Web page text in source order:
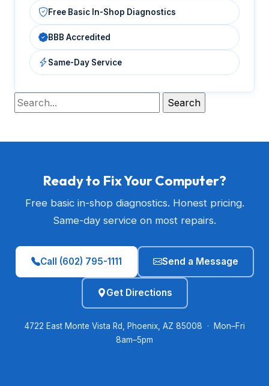
Free Basic In-Shop Diagnostics
BBB Accredited
Same-Day Service
Ready to Fix Your Computer?
Free basic in-shop diagnostics. Honest pricing.
Same-day service on most repairs.
Call (602) 795-1111 Send a Message
Get Directions
4722 East Monte Vista Rd, Phoenix, AZ 85008 · Mon–Fri
8am–5pm